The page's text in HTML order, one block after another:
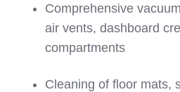
Comprehensive
air vents, dashboard
compartments
Cleaning of floor mats,